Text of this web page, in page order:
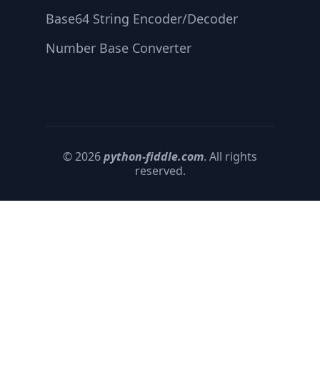
Base64 String Encoder/Decoder
Number Base Converter
© 2026python-fiddle.com. All rights
reserved.